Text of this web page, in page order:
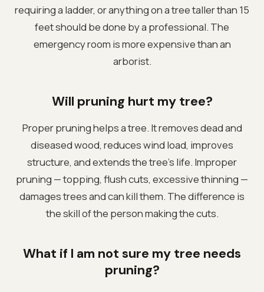
requiring a ladder, or anything on a tree taller than 15
feet should be done by a professional. The
emergency room is more expensive than an
arborist.
Will pruning hurt my tree?
Proper pruning helps a tree. It removes dead and
diseased wood, reduces wind load, improves
structure, and extends the tree's life. Improper
pruning — topping, flush cuts, excessive thinning —
damages trees and can kill them. The difference is
the skill of the person making the cuts.
What if I am not sure my tree needs
pruning?